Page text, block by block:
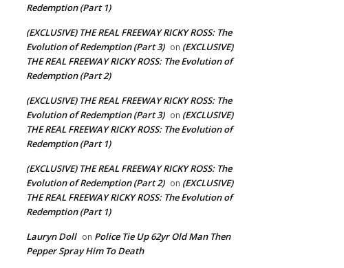
Redemption (Part 1)
(EXCLUSIVE) THE REAL FREEWAY RICKY ROSS: The
Evolution of Redemption (Part 3) on (EXCLUSIVE)
THE REAL FREEWAY RICKY ROSS: The Evolution of
Redemption (Part 2)
(EXCLUSIVE) THE REAL FREEWAY RICKY ROSS: The
Evolution of Redemption (Part 3) on (EXCLUSIVE)
THE REAL FREEWAY RICKY ROSS: The Evolution of
Redemption (Part 1)
(EXCLUSIVE) THE REAL FREEWAY RICKY ROSS: The
Evolution of Redemption (Part 2) on (EXCLUSIVE)
THE REAL FREEWAY RICKY ROSS: The Evolution of
Redemption (Part 1)
Lauryn Doll on Police Tie Up 62yr Old Man Then
Pepper Spray Him To Death